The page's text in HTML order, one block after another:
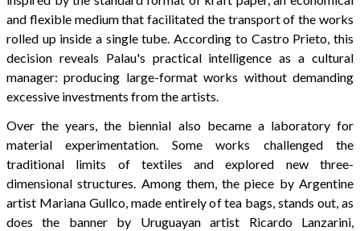
and flexible medium that facilitated the transport of the works
rolled up inside a single tube. According to Castro Prieto, this
decision reveals Palau's practical intelligence as a cultural
manager: producing large-format works without demanding
excessive investments from the artists.
Over the years, the biennial also became a laboratory for
material experimentation. Some works challenged the
traditional limits of textiles and explored new three-
dimensional structures. Among them, the piece by Argentine
artist Mariana Gullco, made entirely of tea bags, stands out, as
does the banner by Uruguayan artist Ricardo Lanzarini,